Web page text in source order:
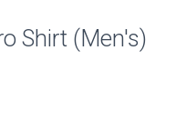
Shirt (Men's)